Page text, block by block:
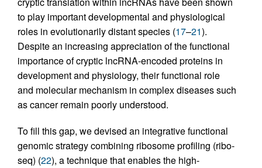
to play important developmental and physiological
roles in evolutionarily distant species (17–21).
Despite an increasing appreciation of the functional
importance of cryptic lncRNA-encoded proteins in
development and physiology, their functional role
and molecular mechanism in complex diseases such
as cancer remain poorly understood.
To fill this gap, we devised an integrative functional
genomic strategy combining ribosome profiling (ribo-
seq) (22), a technique that enables the high-